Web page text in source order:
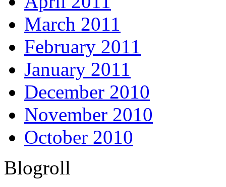
March 2011
February 2011
January 2011
December 2010
November 2010
October 2010
Blogroll